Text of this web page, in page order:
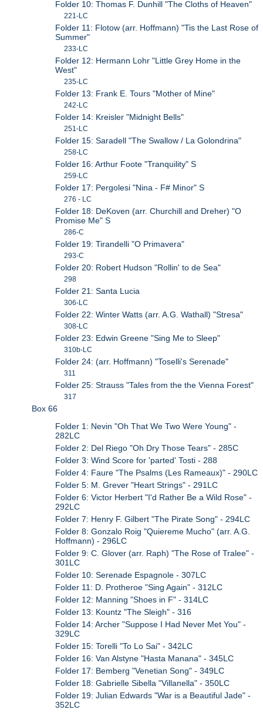
Folder 10: Thomas F. Dunhill "The Cloths of Heaven"
221-LC
Folder 11: Flotow (arr. Hoffmann) "Tis the Last Rose of
Summer"
233-LC
Folder 12: Hermann Lohr "Little Grey Home in the
West"
235-LC
Folder 13: Frank E. Tours "Mother of Mine"
242-LC
Folder 14: Kreisler "Midnight Bells"
251-LC
Folder 15: Saradell "The Swallow / La Golondrina"
258-LC
Folder 16: Arthur Foote "Tranquility" S
259-LC
Folder 17: Pergolesi "Nina - F# Minor" S
276 - LC
Folder 18: DeKoven (arr. Churchill and Dreher) "O
Promise Me" S
286-C
Folder 19: Tirandelli "O Primavera"
293-C
Folder 20: Robert Hudson "Rollin' to de Sea"
298
Folder 21: Santa Lucia
306-LC
Folder 22: Winter Watts (arr. A.G. Wathall) "Stresa"
308-LC
Folder 23: Edwin Greene "Sing Me to Sleep"
310b-LC
Folder 24: (arr. Hoffmann) "Toselli's Serenade"
311
Folder 25: Strauss "Tales from the the Vienna Forest"
317
Box 66
Folder 1: Nevin "Oh That We Two Were Young" -
282LC
Folder 2: Del Riego "Oh Dry Those Tears" - 285C
Folder 3: Wind Score for 'parted' Tosti - 288
Folder 4: Faure "The Psalms (Les Rameaux)" - 290LC
Folder 5: M. Grever "Heart Strings" - 291LC
Folder 6: Victor Herbert "I'd Rather Be a Wild Rose" -
292LC
Folder 7: Henry F. Gilbert "The Pirate Song" - 294LC
Folder 8: Gonzalo Roig "Quiereme Mucho" (arr. A.G.
Hoffmann) - 296LC
Folder 9: C. Glover (arr. Raph) "The Rose of Tralee" -
301LC
Folder 10: Serenade Espagnole - 307LC
Folder 11: D. Protheroe "Sing Again" - 312LC
Folder 12: Manning "Shoes in F" - 314LC
Folder 13: Kountz "The Sleigh" - 316
Folder 14: Archer "Suppose I Had Never Met You" -
329LC
Folder 15: Torelli "To Lo Sai" - 342LC
Folder 16: Van Alstyne "Hasta Manana" - 345LC
Folder 17: Bemberg "Venetian Song" - 349LC
Folder 18: Gabrielle Sibella "Villanella" - 350LC
Folder 19: Julian Edwards "War is a Beautiful Jade" -
352LC